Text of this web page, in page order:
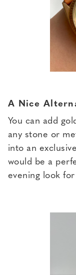
A Nice
You can add
any stone or
into an
would be a
evening look